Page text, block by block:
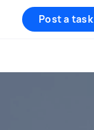
Post a task